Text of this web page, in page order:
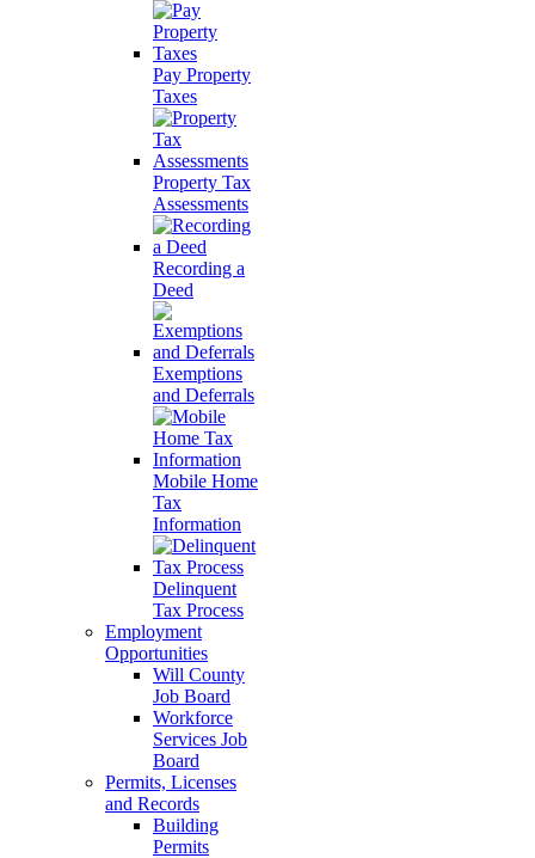
Pay Property
Taxes
Property Tax
Assessments
Recording a
Deed
Exemptions
and Deferrals
Mobile Home
Tax
Information
Delinquent
Tax Process
Employment
Opportunities
Will County
Job Board
Workforce
Services Job
Board
Permits, Licenses
and Records
Building
Permits